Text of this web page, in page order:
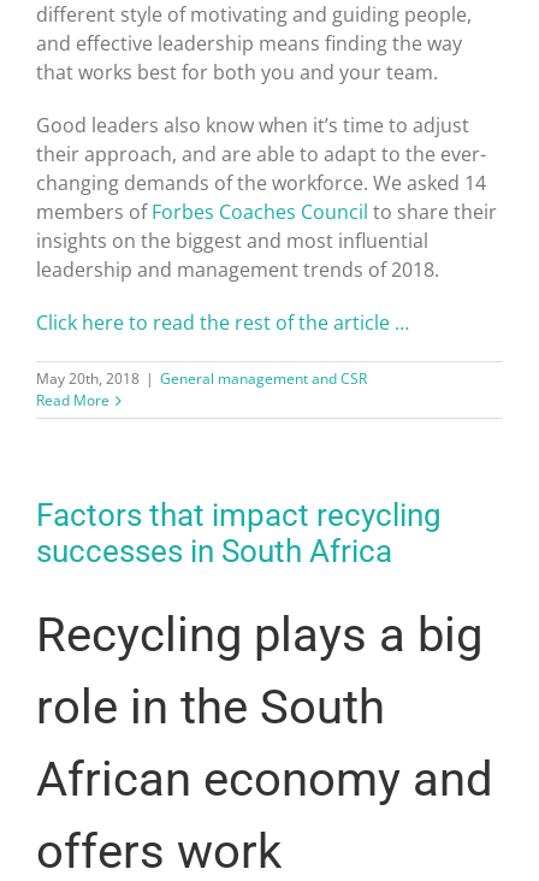
different style of motivating and guiding people,
and effective leadership means finding the way
that works best for both you and your team.
Good leaders also know when it’s time to adjust
their approach, and are able to adapt to the ever-
changing demands of the workforce. We asked 14
members ofForbes Coaches Council to share their
insights on the biggest and most influential
leadership and management trends of 2018.
Click here to read the rest of the article …
May 20th, 2018 | General management and CSR
Read More
Factors that impact recycling
successes in South Africa
Recycling plays a big
role in the South
African economy and
offers work